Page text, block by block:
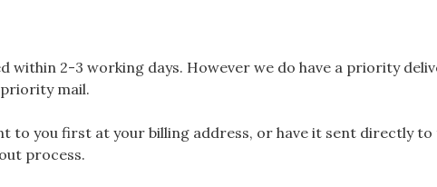
within 2-3 working days. However we do have a priority
priority mail.
to you first at your billing address, or have it sent directly
process.